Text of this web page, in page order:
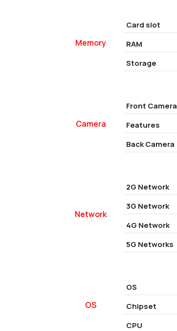
Memory
Card slot
RAM
Storage
Camera
Front Camera
Features
Back Camera
Network
2G Network
3G Network
4G Network
5G Networks
OS
OS
Chipset
CPU